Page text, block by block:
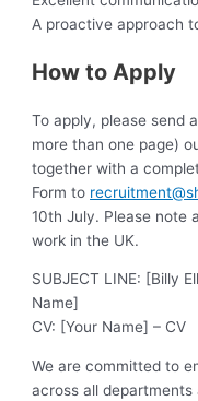
A proactive approach
How to Apply
To apply, please send
more than one page)
together with a
Form to
10th July. Please note
work in the UK.
SUBJECT LINE: [Billy
Name]
CV: [Your Name] – CV
We are committed to
across all